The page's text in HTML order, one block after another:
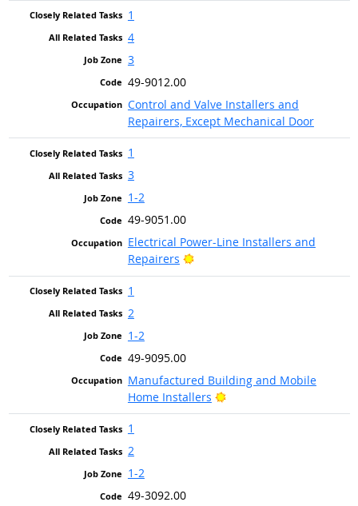
1
4
3
49-9012.00
Control and Valve Installers and
Repairers, Except Mechanical Door
1
3
1-2
49-9051.00
Electrical Power-Line Installers and
Repairers
Bright Outlook
1
2
1-2
49-9095.00
Manufactured Building and Mobile
Home Installers
Bright Outlook
1
2
1-2
49-3092.00